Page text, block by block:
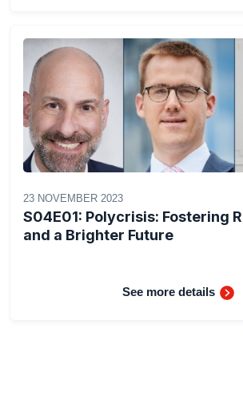
23 NOVEMBER 2023
S04E01: Polycrisis: Fostering
and a Brighter Future
See more details